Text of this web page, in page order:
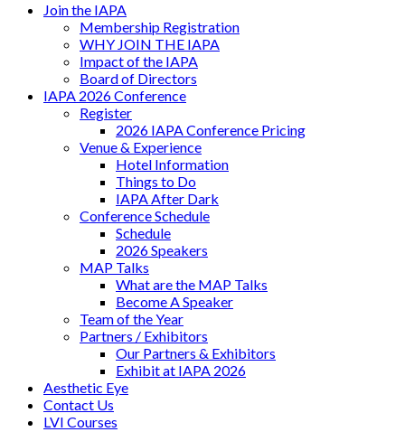
Join the IAPA
Membership Registration
WHY JOIN THE IAPA
Impact of the IAPA
Board of Directors
IAPA 2026 Conference
Register
2026 IAPA Conference Pricing
Venue & Experience
Hotel Information
Things to Do
IAPA After Dark
Conference Schedule
Schedule
2026 Speakers
MAP Talks
What are the MAP Talks
Become A Speaker
Team of the Year
Partners / Exhibitors
Our Partners & Exhibitors
Exhibit at IAPA 2026
Aesthetic Eye
Contact Us
LVI Courses